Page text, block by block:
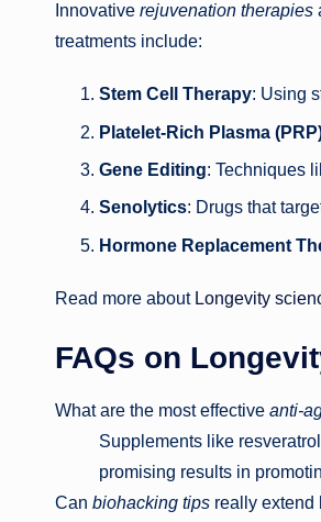
Innovative rejuvenation therapies
treatments include:
Stem Cell Therapy: Using
Platelet-Rich Plasma
Gene Editing: Techniques
Senolytics: Drugs that
Hormone Replacement
Read more about Longevity
FAQs on
What are the most effective anti-
Supplements like
promising results in
Can biohacking tips really extend